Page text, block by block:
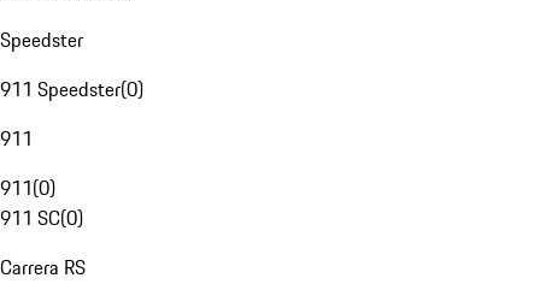
Speedster
911 Speedster(0)
911
911(0)
911 SC(0)
Carrera RS